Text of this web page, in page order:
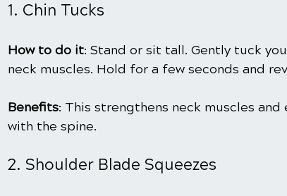
1. Chin Tucks
How to do it: Stand or sit tall. Gently tuck
neck muscles. Hold for a few seconds and
Benefits: This strengthens neck muscles
with the spine.
2. Shoulder Blade Squeezes